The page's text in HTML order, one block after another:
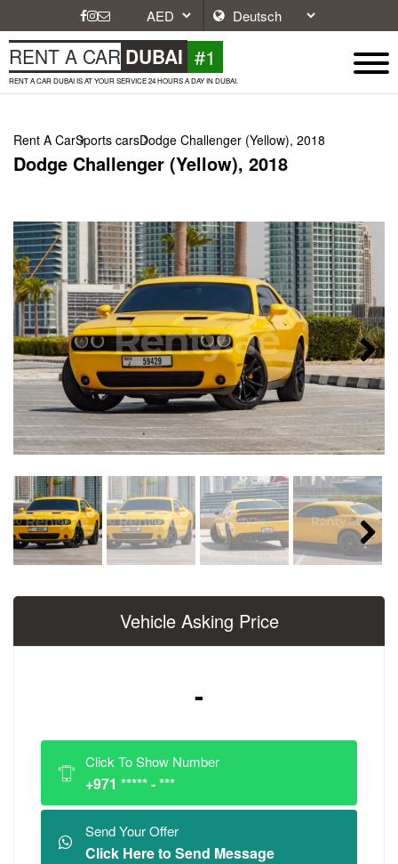
RENT A CAR DUBAI #1
RENT A CAR DUBAI IS AT YOUR SERVICE 24 HOURS A DAY IN DUBAI.
Rent A CarSports carsDodge Challenger (Yellow), 2018
Dodge Challenger (Yellow), 2018
Next
Next
Vehicle Asking Price
-
Click To Show Number
+971 ***** - ***
Send Your Offer
Click Here to Send Message